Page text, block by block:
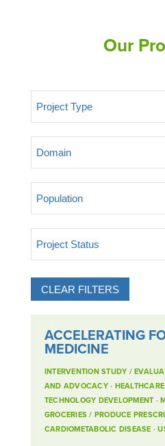
Our
Project Type
Domain
Population
Project Status
CLEAR FILTERS
ACCELERATING
MEDICINE
INTERVENTION STUDY /
AND ADVOCACY·
TECHNOLOGY DEVELOPMENT·
GROCERIES / PRODUCE
CARDIOMETABOLIC DISEASE ·